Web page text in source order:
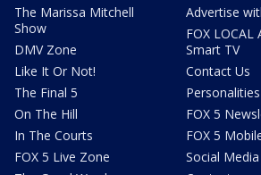
The Marissa Mitchell
Show
DMV Zone
Like It Or Not!
The Final 5
On The Hill
In The Courts
FOX 5 Live Zone
Advertise
FOX LOCAL
Smart TV
Contact Us
Personalities
FOX 5
FOX 5
Social Media